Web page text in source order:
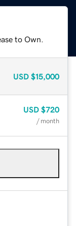
to Own.
USD $15,000
USD $720
/ month